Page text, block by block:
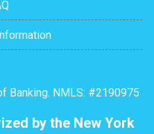
Banking. NMLS: #2190975
by the New York